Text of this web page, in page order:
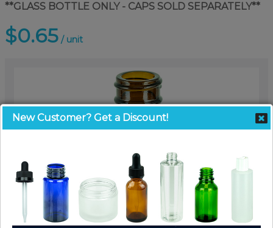
**GLASS BOTTLE ONLY - CAPS SOLD SEPARATELY**
$0.65 / unit
New Customer? Get a Discount!